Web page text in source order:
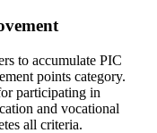
to accumulate PIC
points category.
participating in
and vocational
all criteria.